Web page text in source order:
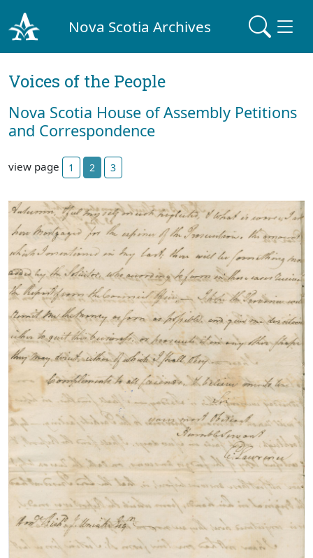
Nova Scotia Archives
Voices of the People
Nova Scotia House of Assembly Petitions
and Correspondence
view page 1 2 3